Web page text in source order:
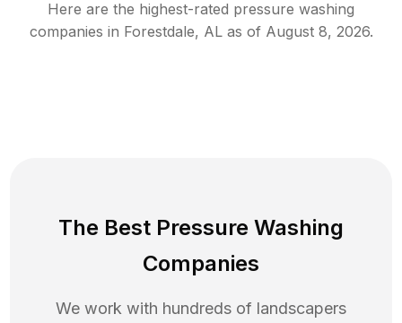
Here are the highest-rated pressure washing
companies in Forestdale, ALas of August 8, 2026.
The Best Pressure Washing
Companies
We work with hundreds of landscapers